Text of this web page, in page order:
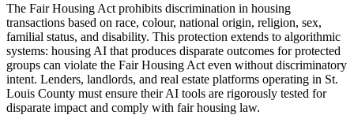
The Fair Housing Act prohibits discrimination in housing
transactions based on race, colour, national origin, religion, sex,
familial status, and disability. This protection extends to algorithmic
systems: housing AI that produces disparate outcomes for protected
groups can violate the Fair Housing Act even without discriminatory
intent. Lenders, landlords, and real estate platforms operating in St.
Louis County must ensure their AI tools are rigorously tested for
disparate impact and comply with fair housing law.